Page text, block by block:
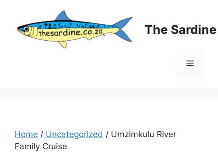
content
The
Menu
Home / Uncategorized / Umzimkulu River
Family Cruise